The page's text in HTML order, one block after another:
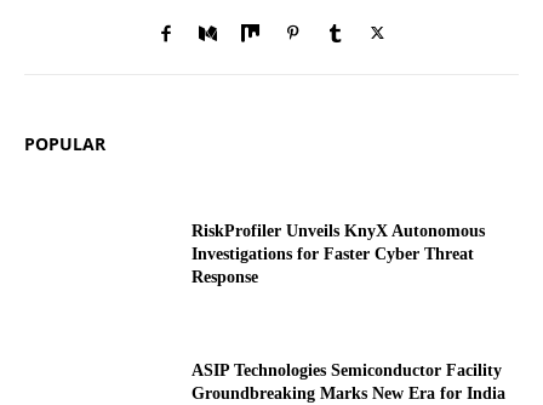
POPULAR
RiskProfiler Unveils KnyX Autonomous
Investigations for Faster Cyber Threat
Response
ASIP Technologies Semiconductor Facility
Groundbreaking Marks New Era for India